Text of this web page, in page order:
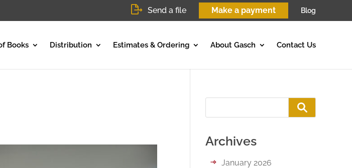
Send a file Make a payment Blog
Books Distribution Estimates & Ordering About Gasch Contact Us
Archives
January 2026